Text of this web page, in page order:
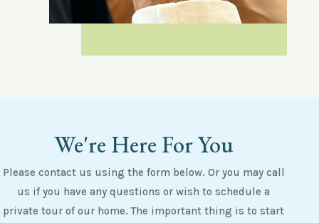
We're Here For You
Please contact us using the form below. Or you may call
us if you have any questions or wish to schedule a
private tour of our home. The important thing is to start